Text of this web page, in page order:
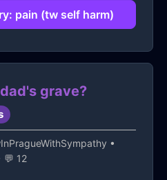
pain (tw self harm)
grave?
•
💬 12